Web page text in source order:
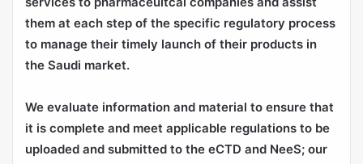
them at each step of the specific regulatory process
to manage their timely launch of their products in
the Saudi market.
We evaluate information and material to ensure that
it is complete and meet applicable regulations to be
uploaded and submitted to the eCTD and NeeS; our